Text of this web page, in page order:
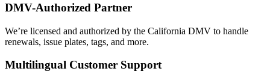
DMV-Authorized Partner
We’re licensed and authorized by the California DMV to handle
renewals, issue plates, tags, and more.
Multilingual Customer Support